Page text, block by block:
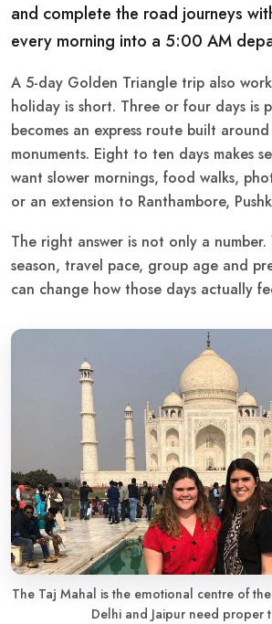
and complete the road journeys
every morning into a 5:00 AM
A 5-day Golden Triangle trip also
holiday is short. Three or four days is
becomes an express route built
monuments. Eight to ten days makes
want slower mornings, food walks,
or an extension to Ranthambore,
The right answer is not only a
season, travel pace, group age and
can change how those days actually
The Taj Mahal is the emotional centre of
Delhi and Jaipur need proper